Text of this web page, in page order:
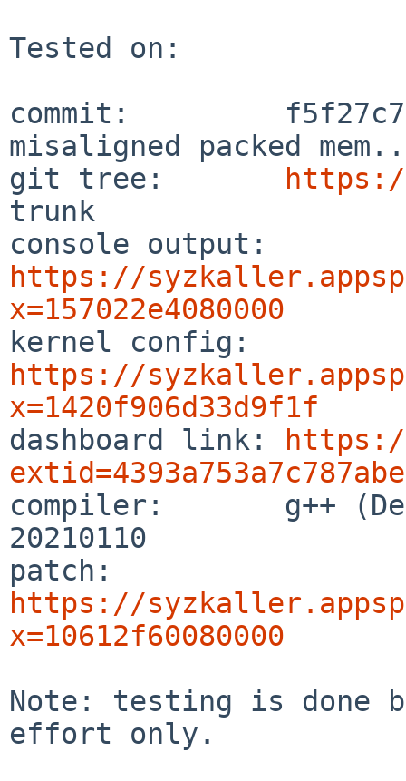
Tested on:
commit:
misaligned packed mem..
git tree:
trunk
https://
x=157022e4080000
https://
x=1420f906d33d9f1f
dashboard link:
compiler:       g++
20210110
https://
x=10612f60080000
Note: testing is done
effort only.